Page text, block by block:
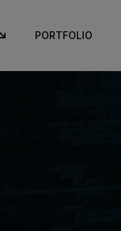
PORTFOLIO